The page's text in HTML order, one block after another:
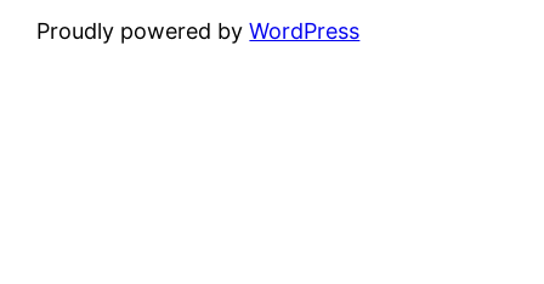
Proudly powered byWordPress